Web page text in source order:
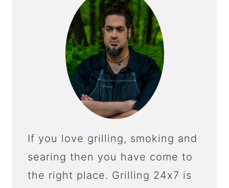
If you love grilling, smoking and
searing then you have come to
the right place. Grilling 24x7 is